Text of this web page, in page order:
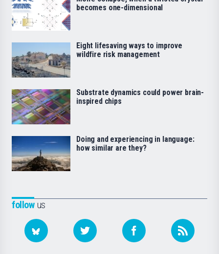
followus
becomes one-dimensional
Eight lifesaving ways to improve
wildfire risk management
Substrate dynamics could power brain-
inspired chips
Doing and experiencing in language:
how similar are they?